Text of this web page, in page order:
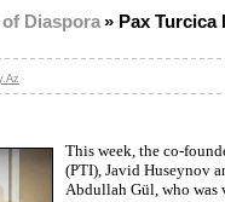
of Diaspora» Pax
This week, the co-
(PTI), Javid Huseynov
Abdullah Gül, who was